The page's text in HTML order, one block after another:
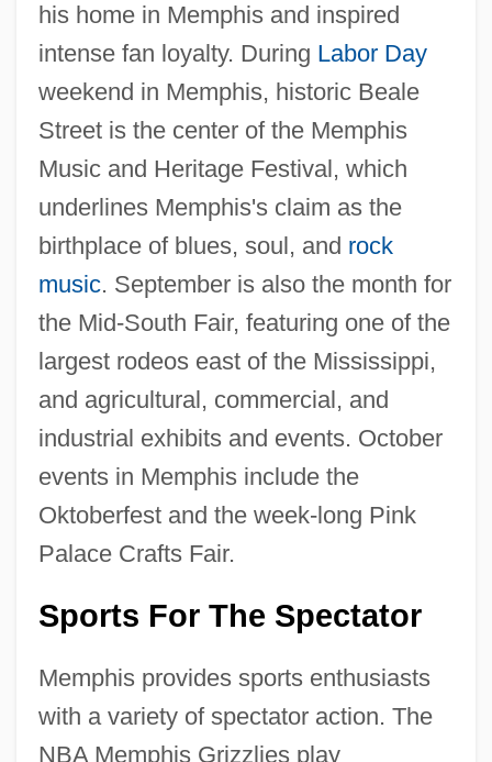
his home in Memphis and inspired
intense fan loyalty. During Labor Day
weekend in Memphis, historic Beale
Street is the center of the Memphis
Music and Heritage Festival, which
underlines Memphis's claim as the
birthplace of blues, soul, and rock
music. September is also the month for
the Mid-South Fair, featuring one of the
largest rodeos east of the Mississippi,
and agricultural, commercial, and
industrial exhibits and events. October
events in Memphis include the
Oktoberfest and the week-long Pink
Palace Crafts Fair.
Sports For The Spectator
Memphis provides sports enthusiasts
with a variety of spectator action. The
NBA Memphis Grizzlies play